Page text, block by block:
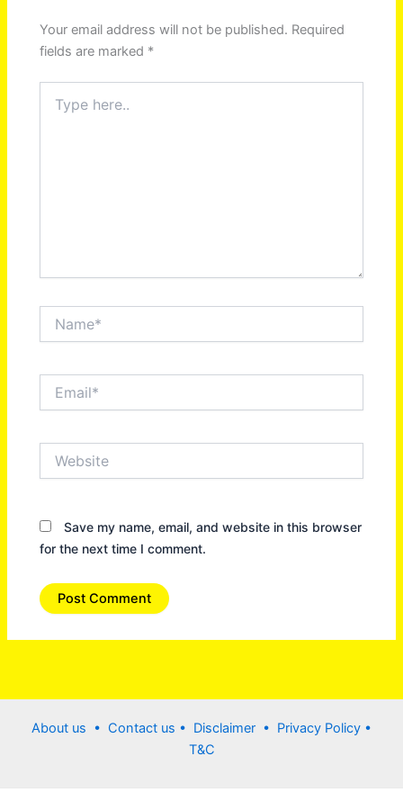
Your email address will not be published. Required
fields are marked *
here..
Save my name, email, and website in this browser
for the next time I comment.
About us • Contact us • Disclaimer • Privacy Policy •
T&C